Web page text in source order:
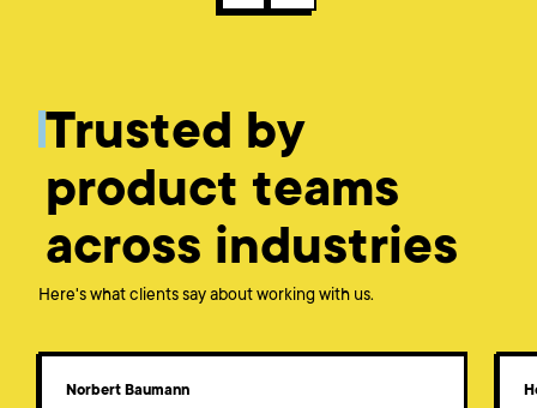
Trusted by
product teams
across industries
Here's what clients say about working with us.
Norbert Baumann